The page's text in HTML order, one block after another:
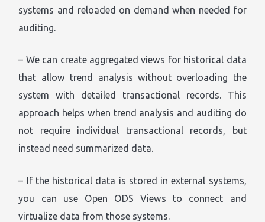
systems and reloaded on demand when needed for
auditing.
– We can create aggregated views for historical data
that allow trend analysis without overloading the
system with detailed transactional records. This
approach helps when trend analysis and auditing do
not require individual transactional records, but
instead need summarized data.
– If the historical data is stored in external systems,
you can use Open ODS Views to connect and
virtualize data from those systems.